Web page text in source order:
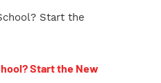
Start the New